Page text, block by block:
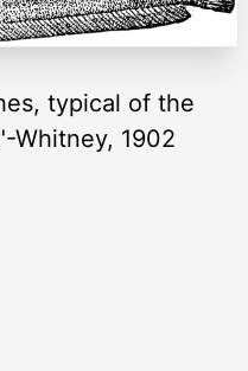
typical of the
Whitney, 1902